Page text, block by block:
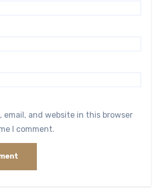
email, and website in this browser
I comment.